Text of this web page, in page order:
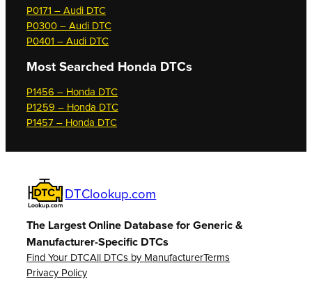
P0171 – Audi DTC
P0300 – Audi DTC
P0401 – Audi DTC
Most Searched Honda DTCs
P1456 – Honda DTC
P1259 – Honda DTC
P1457 – Honda DTC
DTClookup.com
The Largest Online Database for Generic &
Manufacturer-Specific DTCs
Find Your DTCAll DTCs by ManufacturerTerms
Privacy Policy